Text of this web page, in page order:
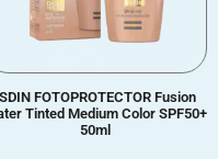
FOTOPROTECTOR Fusion
Tinted Medium Color SPF50+
50ml